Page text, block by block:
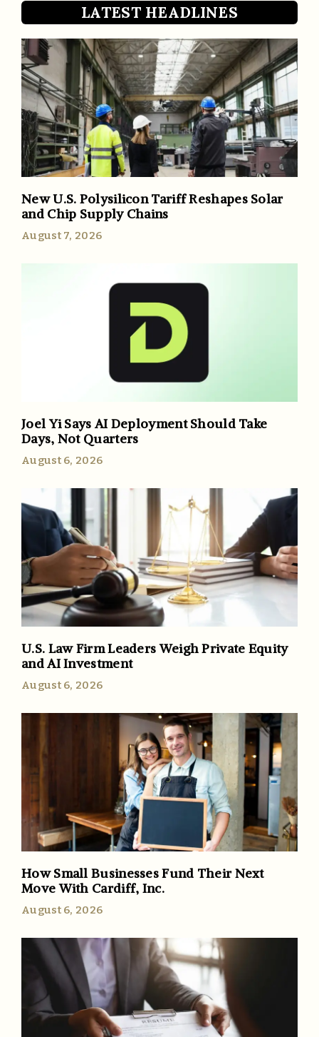
LATEST HEADLINES
New U.S. Polysilicon Tariff Reshapes Solar
and Chip Supply Chains
August 7, 2026
Joel Yi Says AI Deployment Should Take
Days, Not Quarters
August 6, 2026
U.S. Law Firm Leaders Weigh Private Equity
and AI Investment
August 6, 2026
How Small Businesses Fund Their Next
Move With Cardiff, Inc.
August 6, 2026